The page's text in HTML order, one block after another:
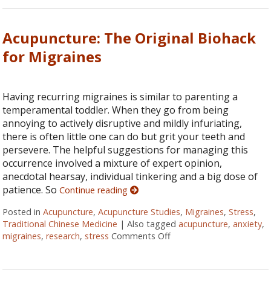
Acupuncture: The Original Biohack
for Migraines
Having recurring migraines is similar to parenting a
temperamental toddler. When they go from being
annoying to actively disruptive and mildly infuriating,
there is often little one can do but grit your teeth and
persevere. The helpful suggestions for managing this
occurrence involved a mixture of expert opinion,
anecdotal hearsay, individual tinkering and a big dose of
patience. SoContinue reading
Posted inAcupuncture,Acupuncture Studies, Migraines,Stress,
Traditional Chinese Medicine |Also taggedacupuncture,anxiety,
migraines,research, stress Comments Offon Acupuncture: The